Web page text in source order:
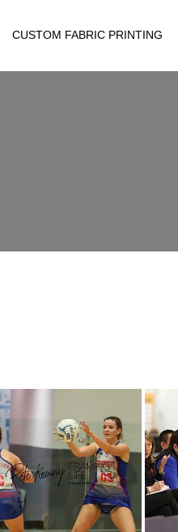
CUSTOM FABRIC PRINTING